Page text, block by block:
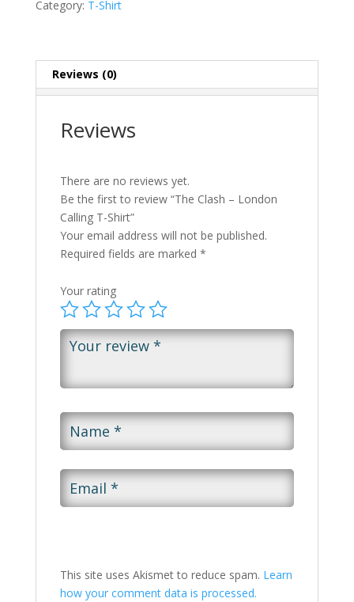
Category: T-Shirt
Reviews (0)
Reviews
There are no reviews yet.
Be the first to review “The Clash – London
Calling T-Shirt”
Your email address will not be published.
Required fields are marked *
Your rating
This site uses Akismet to reduce spam. Learn
how your comment data is processed.